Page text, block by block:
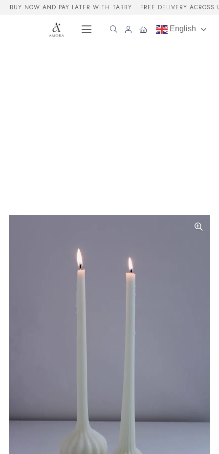
BUY NOW AND PAY LATER WITH TABBY FREE DELIVERY
English